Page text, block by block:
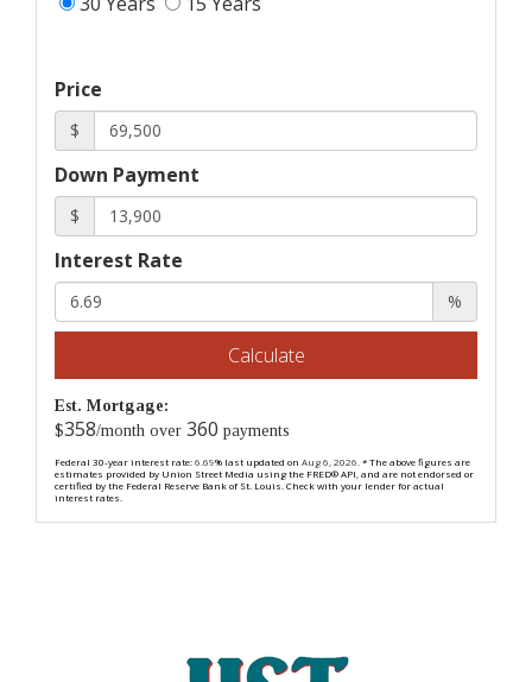
Price
$
Down Payment
$
Interest Rate
%
Calculate
Est. Mortgage:
$358/month over 360 payments
Federal 30-year interest rate:6.69% last updated on Aug 6, 2026. * The above figures are
estimates provided by Union Street Media using the FRED® API, and are not endorsed or
certified by the Federal Reserve Bank of St. Louis. Check with your lender for actual
interest rates.